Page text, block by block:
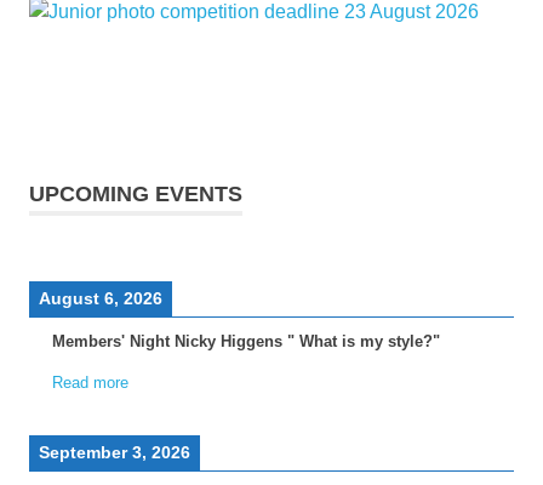
UPCOMING EVENTS
August 6, 2026
Members' Night Nicky Higgens " What is my style?"
Read more
September 3, 2026